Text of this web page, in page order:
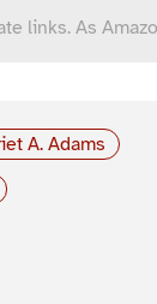
links. As
A. Adams